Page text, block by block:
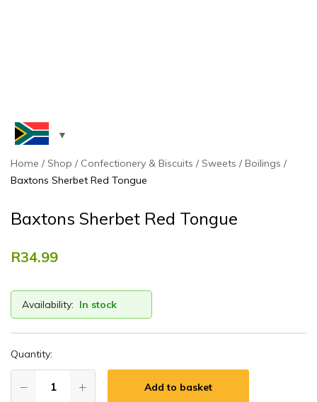
Home Shop Confectionery & Biscuits Sweets
Boilings
Baxtons Sherbet Red Tongue
Baxtons Sherbet Red Tongue
R34.99
Availability: In stock
Quantity:
Add to basket